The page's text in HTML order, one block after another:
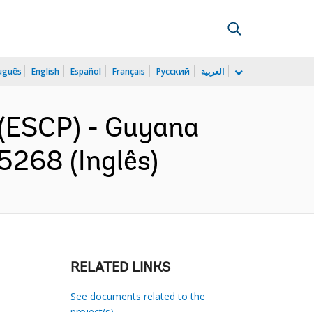
English Español Français Русский العربية
- Guyana
(Inglês)
RELATED LINKS
See documents related to the